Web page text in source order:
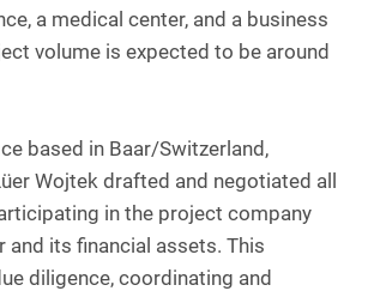
a medical center, and a business
volume is expected to be around
based in Baar/Switzerland,
Wojtek drafted and negotiated all
in the project company
and its financial assets. This
diligence, coordinating and